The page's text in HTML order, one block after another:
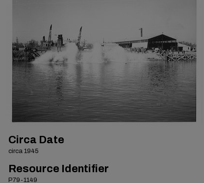
Circa Date
circa 1945
Resource Identifier
P79-1149